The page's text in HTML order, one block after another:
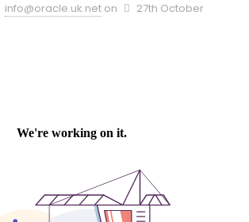
info@oracle.uk.net on
27th October